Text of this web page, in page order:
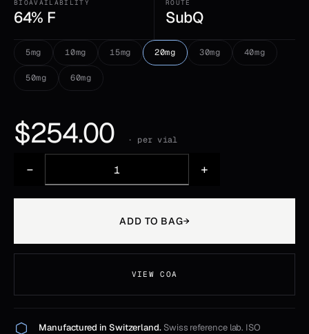
BIOAVAILABILITY
64% F
ROUTE
SubQ
5mg 10mg 15mg 20mg 30mg 40mg
50mg 60mg
$254.00 · per vial
− +
ADD TO BAG→
VIEW COA
Manufactured in Switzerland.Swiss reference lab. ISO